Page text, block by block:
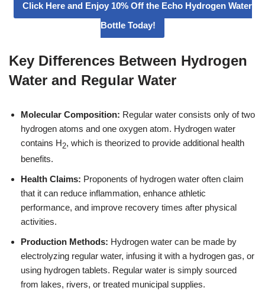
Click Here and Enjoy 10% Off the Echo Hydrogen Water
Bottle Today!
Key Differences Between Hydrogen
Water and Regular Water
Molecular Composition: Regular water consists only of two
hydrogen atoms and one oxygen atom. Hydrogen water
contains H2, which is theorized to provide additional health
benefits.
Health Claims: Proponents of hydrogen water often claim
that it can reduce inflammation, enhance athletic
performance, and improve recovery times after physical
activities.
Production Methods: Hydrogen water can be made by
electrolyzing regular water, infusing it with a hydrogen gas, or
using hydrogen tablets. Regular water is simply sourced
from lakes, rivers, or treated municipal supplies.